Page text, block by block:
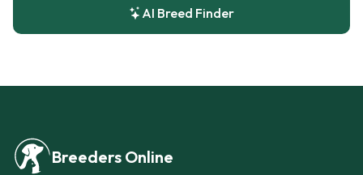
AI Breed Finder
Breeders Online